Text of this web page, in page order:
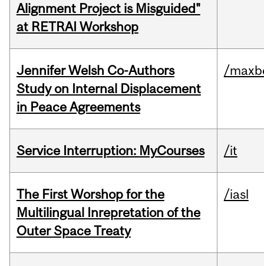
Alignment Project is Misguided"
at RETRAI Workshop
Jennifer Welsh Co-Authors
Study on Internal Displacement
in Peace Agreements
/
Service Interruption: MyCourses /it
The First Worshop for the
Multilingual Inrepretation of the
Outer Space Treaty
/iasl